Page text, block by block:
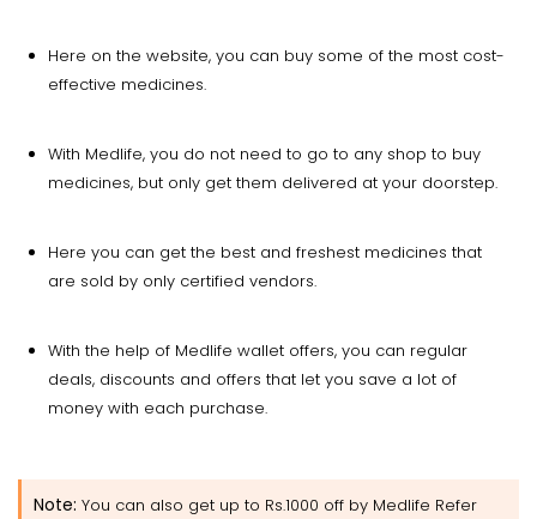
Here on the website, you can buy some of the most cost-
effective medicines.
With Medlife, you do not need to go to any shop to buy
medicines, but only get them delivered at your doorstep.
Here you can get the best and freshest medicines that
are sold by only certified vendors.
With the help of Medlife wallet offers, you can regular
deals, discounts and offers that let you save a lot of
money with each purchase.
Note: You can also get up to Rs.1000 off by Medlife Refer